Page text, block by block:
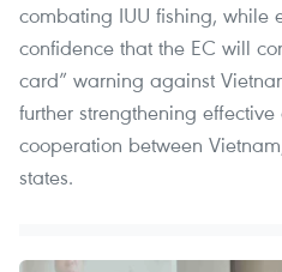
combating IUU fishing, while
confidence that the EC will
card” warning against
further strengthening
cooperation between
states.